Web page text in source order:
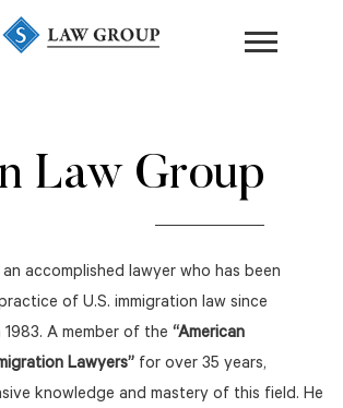
Law Group
an accomplished lawyer who has been
of U.S. immigration law since
A member of the “American
Lawyers” for over 35 years,
knowledge and mastery of this field. He